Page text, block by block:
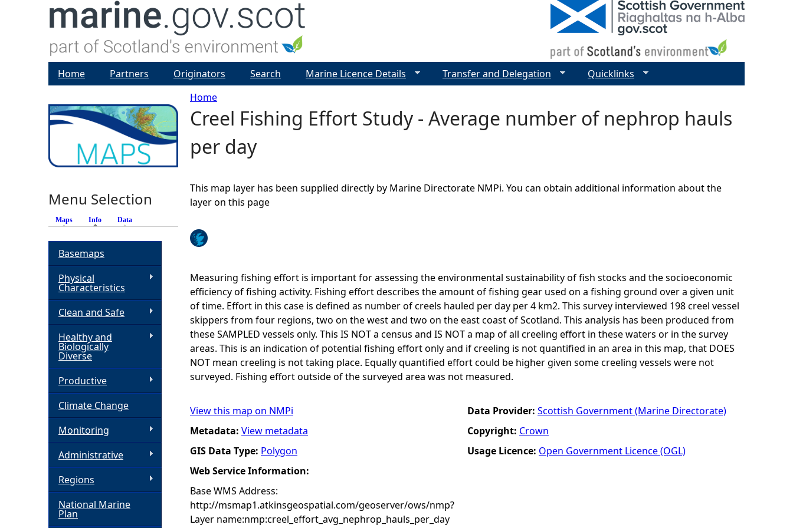
Y
o
a
r
h
e
r
e
Home
Creel Fishing Effort Study - Average number of nephrop hauls
per day
This map layer has been supplied directly by Marine Directorate NMPi. You can obtain additional information about the
layer on this page
Measuring fishing effort is important for assessing the environmental sustainability of fish stocks and the socioeconomic
efficiency of fishing activity. Fishing effort describes the amount of fishing gear used on a fishing ground over a given unit
of time. Effort in this case is defined as number of creels hauled per day per 4 km2. This survey interviewed 198 creel vessel
skippers from four regions, two on the west and two on the east coast of Scotland. This analysis has been produced from
these SAMPLED vessels only. This IS NOT a census and IS NOT a map of all creeling effort in these waters or in the survey
areas. This is an indication of potential fishing effort only and if creeling is not quantified in an area in this map, that DOES
NOT mean creeling is not taking place. Equally quantified effort could be higher given some creeling vessels were not
surveyed. Fishing effort outside of the surveyed area was not measured.
View this map on NMPi
Metadata: View metadata
GIS Data Type: Polygon
Web Service Information:
Base WMS Address:
http://msmap1.atkinsgeospatial.com/geoserver/ows/nmp?
Layer name:nmp:creel_effort_avg_nephrop_hauls_per_day
Data Provider: Scottish Government (Marine Directorate)
Copyright: Crown
Usage Licence: Open Government Licence (OGL)
Home Partners Originators Search Marine Licence Details Transfer and Delegation Quicklinks
Menu Selection
Maps Info (active tab)
Data
Basemaps
Physical
Characteristics
Clean and Safe
Healthy and
Biologically
Diverse
Productive
Climate Change
Monitoring
Administrative
Regions
National Marine
Plan